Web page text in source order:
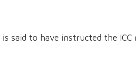
is said to have instructed the